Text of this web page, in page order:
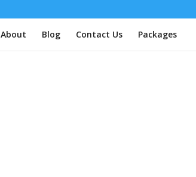
About Blog Contact Us Packages